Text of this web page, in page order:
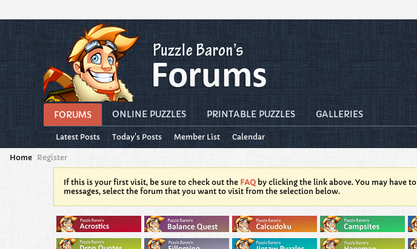
FORUMS ONLINE PUZZLES PRINTABLE PUZZLES GALLERIES
Latest Posts Today's Posts Member List Calendar
Home Register
If this is your first visit, be sure to check out the FAQ by clicking the link above. You may have to
messages, select the forum that you want to visit from the selection below.